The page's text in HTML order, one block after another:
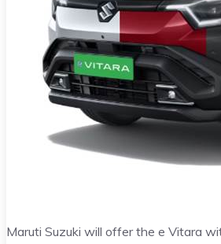
Maruti Suzuki will offer the e Vitara